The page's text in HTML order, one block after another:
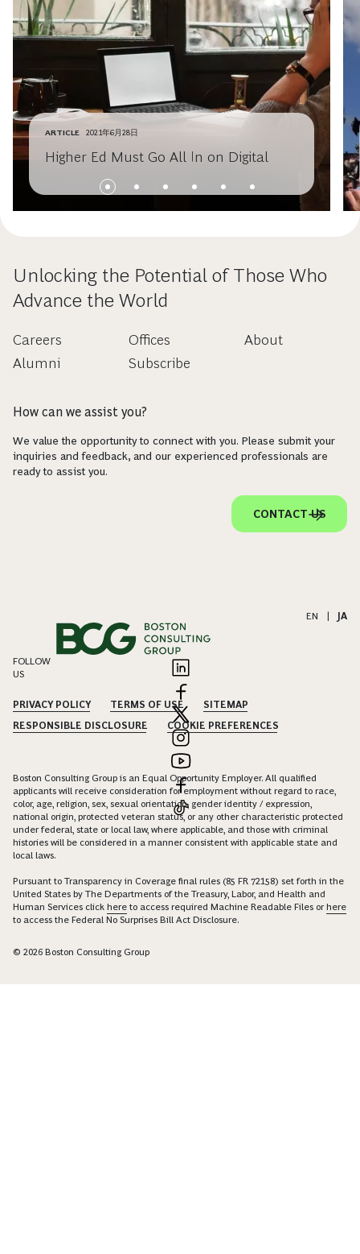
ARTICLE 2021年6月28日
Higher Ed Must Go All In on Digital
Unlocking the Potential of Those Who
Advance the World
Careers
Alumni
Offices
Subscribe
About
How can we assist you?
We value the opportunity to connect with you. Please submit your
inquiries and feedback, and our experienced professionals are
ready to assist you.
CONTACT US
EN | JA
FOLLOW
US
PRIVACY POLICY TERMS OF USE
SITEMAP
RESPONSIBLE DISCLOSURE
COOKIE PREFERENCES
Boston Consulting Group is an Equal Opportunity Employer. All qualified
applicants will receive consideration for employment without regard to race,
color, age, religion, sex, sexual orientation, gender identity / expression,
national origin, protected veteran status, or any other characteristic protected
under federal, state or local law, where applicable, and those with criminal
histories will be considered in a manner consistent with applicable state and
local laws.
Pursuant to Transparency in Coverage final rules (85 FR 72158) set forth in the
United States by The Departments of the Treasury, Labor, and Health and
Human Services click here to access required Machine Readable Files orhere
to access the Federal No Surprises Bill Act Disclosure.
© 2026 Boston Consulting Group